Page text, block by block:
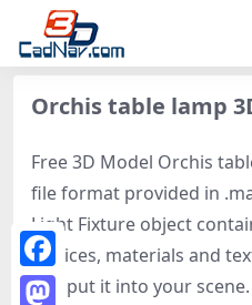
Orchis table lamp
Free 3D Model Orchis
file format provided in
Light Fixture object
vertices, materials and
just put it into your scene.
Facebook